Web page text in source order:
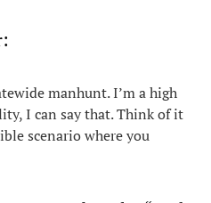
manhunt. I’m a high
I can say that. Think of it
scenario where you